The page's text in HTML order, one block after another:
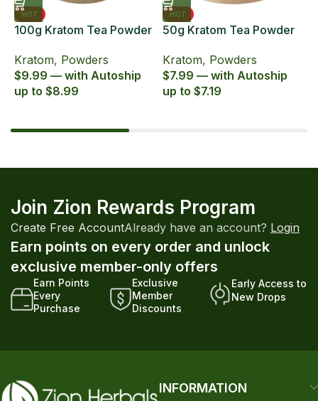
HOT
100g Kratom Tea Powder
Blend
Kratom, Powders
$9.99 — with Autoship
up to $8.99
HOT
50g Kratom Tea Powder
Blend
Kratom, Powders
$7.99 — with Autoship
up to $7.19
Join Zion Rewards Program
Create Free AccountAlready have an account? Login
Earn points on every order and unlock
exclusive member-only offers
Earn Points
Every
Purchase
Exclusive
Member
Discounts
Early Access to
New Drops
INFORMATION